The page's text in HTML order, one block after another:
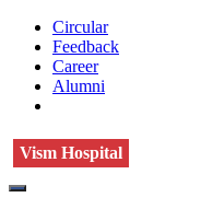
Circular
Feedback
Career
Alumni
Vism Hospital